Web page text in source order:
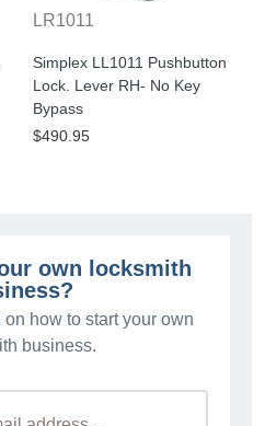
LR1011
Simplex LL1011 Pushbutton
Lock. Lever RH- No Key
Bypass
$490.95
own locksmith
how to start your own
business.